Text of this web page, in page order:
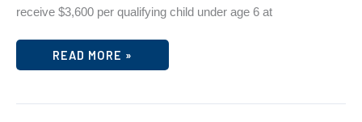
receive $3,600 per qualifying child under age 6 at
2021
READ MORE »